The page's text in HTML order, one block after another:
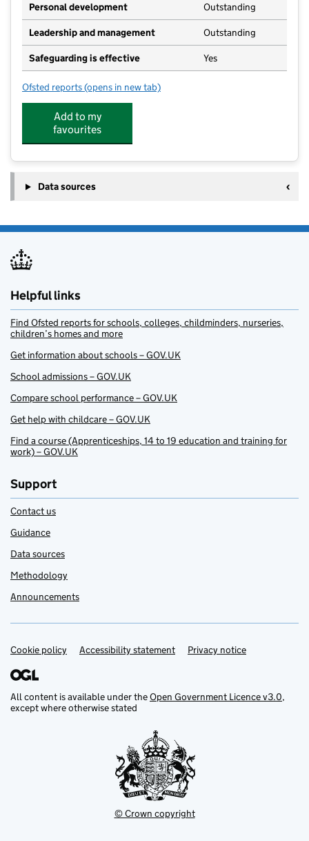
Personal development Outstanding
Leadership and management Outstanding
Safeguarding is effective Yes
Ofsted reports for The Red School
(opens in new tab)
Add to my
favourites
Data sources
Helpful links
Find Ofsted reports for schools, colleges, childminders, nurseries,
children’s homes and more
Get information about schools – GOV.UK
School admissions – GOV.UK
Compare school performance – GOV.UK
Get help with childcare – GOV.UK
Find a course (Apprenticeships, 14 to 19 education and training for
work) – GOV.UK
Support
Contact us
Guidance
Data sources
Methodology
Announcements
Support links
Cookie policy Accessibility statement Privacy notice
All content is available under theOpen Government Licence v3.0,
except where otherwise stated
© Crown copyright